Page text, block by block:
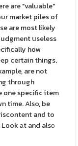
are "valuable"
market piles of
are most likely
սseless
how
certain things.
are not
through
one specific item
time. Also, be
and to
аt and alsо